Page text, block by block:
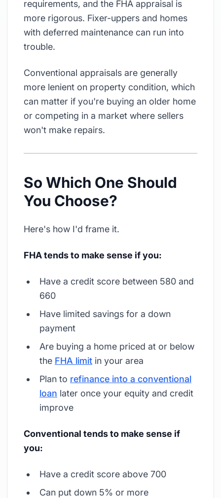
requirements, and the FHA appraisal is
more rigorous. Fixer-uppers and homes
with deferred maintenance can run into
trouble.
Conventional appraisals are generally
more lenient on property condition, which
can matter if you're buying an older home
or competing in a market where sellers
won't make repairs.
So Which One Should
You Choose?
Here's how I'd frame it.
FHA tends to make sense if you:
Have a credit score between 580 and
660
Have limited savings for a down
payment
Are buying a home priced at or below
the FHA limit in your area
Plan to refinance into a conventional
loan later once your equity and credit
improve
Conventional tends to make sense if
you:
Have a credit score above 700
Can put down 5% or more